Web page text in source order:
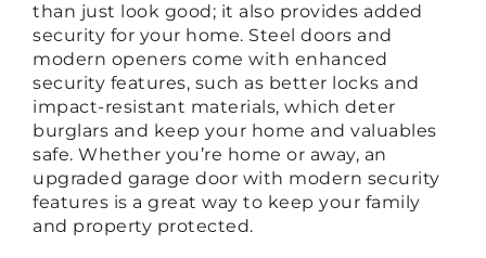
than just look good; it also provides added
security for your home. Steel doors and
modern openers come with enhanced
security features, such as better locks and
impact-resistant materials, which deter
burglars and keep your home and valuables
safe. Whether you’re home or away, an
upgraded garage door with modern security
features is a great way to keep your family
and property protected.